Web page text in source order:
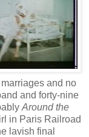
and no
and forty-nine
Around the
in Paris Railroad
lavish final